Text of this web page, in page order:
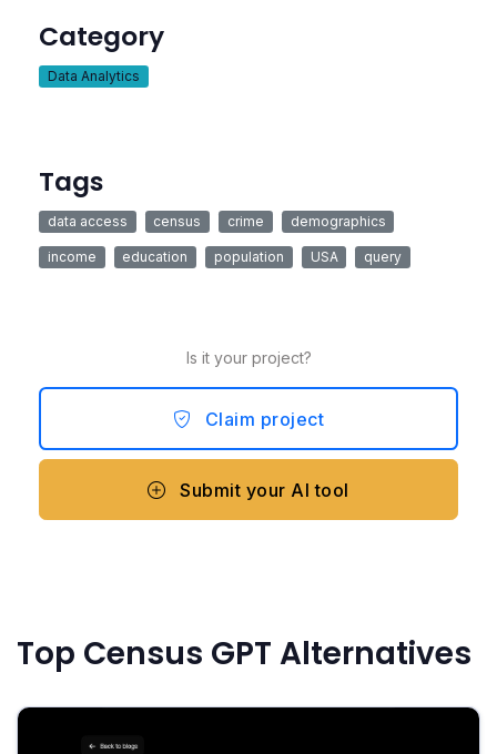
Category
Data Analytics
Tags
data access census crime demographics
income education population USA query
Is it your project?
Claim project
Submit your AI tool
Top Census GPT Alternatives